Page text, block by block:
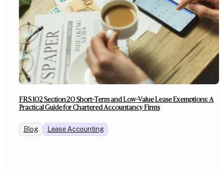
FRS 102 Section 20 Short-Term and Low-Value Lease Exemptions: A
Practical Guide for Chartered Accountancy Firms
Blog Lease Accounting